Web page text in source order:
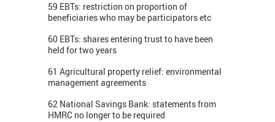
59 EBTs: restriction on proportion of
beneficiaries who may be participators etc
60 EBTs: shares entering trust to have been
held for two years
61 Agricultural property relief: environmental
management agreements
62 National Savings Bank: statements from
HMRC no longer to be required